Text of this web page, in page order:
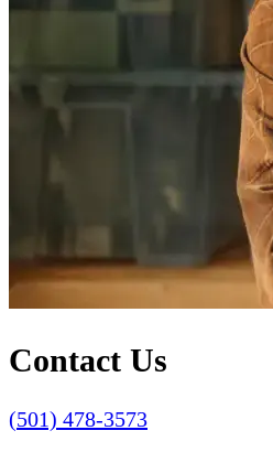
Contact Us
(501) 478-3573